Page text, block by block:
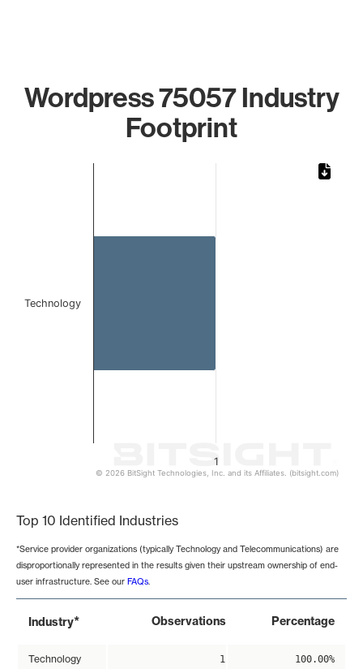
Wordpress 75057 Industry
Footprint
1
Technology
© 2026 BitSight Technologies, Inc. and its Affiliates. (bitsight.com)
Top 10 Identified Industries
*Service provider organizations (typically Technology and Telecommunications) are
disproportionally represented in the results given their upstream ownership of end-
user infrastructure. See our FAQs.
Industry* Observations Percentage
Technology 1 100.00%